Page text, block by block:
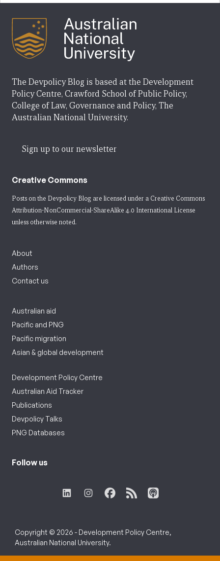
The Devpolicy Blog is based at the Development
Policy Centre, Crawford School of Public Policy,
College of Law, Governance and Policy, The
Australian National University.
Sign up to our newsletter
Creative Commons
Posts on the Devpolicy Blog are licensed under a Creative Commons
Attribution-NonCommercial-ShareAlike 4.0 International License
unless otherwise noted.
About
Authors
Contact us
Australian aid
Pacific and PNG
Pacific migration
Asian & global development
Development Policy Centre
Australian Aid Tracker
Publications
Devpolicy Talks
PNG Databases
Follow us
Copyright © 2026 - Development Policy Centre,
Australian National University.